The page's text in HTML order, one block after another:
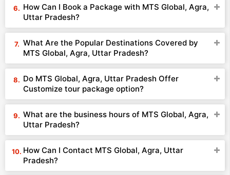
How Can I Book a Package with MTS Global, Agra,
Uttar Pradesh?
What Are the Popular Destinations Covered by
MTS Global, Agra, Uttar Pradesh?
Do MTS Global, Agra, Uttar Pradesh Offer
Customize tour package option?
What are the business hours of MTS Global, Agra,
Uttar Pradesh?
How Can I Contact MTS Global, Agra, Uttar
Pradesh?